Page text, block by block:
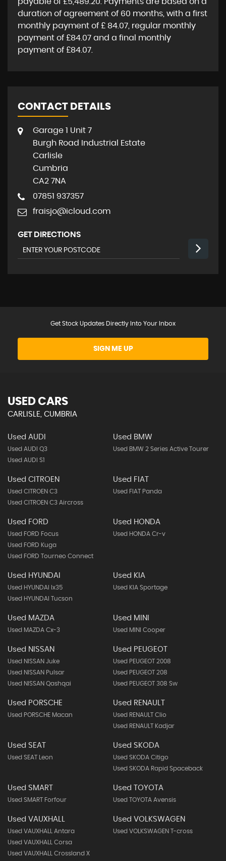
duration of agreement of 60 months , with a first
monthly payment of £ 84.07 , regular monthly
payment of £84.07 and a final monthly
payment of £84.07
CONTACT DETAILS
Garage 1 Unit 7
Burgh Road Industrial Estate
Carlisle
Cumbria
CA2 7NA
07851 937357
fraisjo@icloud.com
GET DIRECTIONS
Get Stock Updates Directly Into Your Inbox
SIGN ME UP
USED CARS
CARLISLE, CUMBRIA
Used AUDI
Used AUDI Q3
Used AUDI S1
Used BMW
Used BMW 2 Series Active Tourer
Used CITROEN
Used CITROEN C3
Used CITROEN C3 Aircross
Used FIAT
Used FIAT Panda
Used FORD
Used FORD Focus
Used FORD Kuga
Used FORD Tourneo Connect
Used HONDA
Used HONDA Cr-v
Used HYUNDAI
Used HYUNDAI Ix35
Used HYUNDAI Tucson
Used KIA
Used KIA Sportage
Used MAZDA
Used MAZDA Cx-3
Used MINI
Used MINI Cooper
Used NISSAN
Used NISSAN Juke
Used NISSAN Pulsar
Used NISSAN Qashqai
Used PEUGEOT
Used PEUGEOT 2008
Used PEUGEOT 208
Used PEUGEOT 308 Sw
Used PORSCHE
Used PORSCHE Macan
Used RENAULT
Used RENAULT Clio
Used RENAULT Kadjar
Used SEAT
Used SEAT Leon
Used SKODA
Used SKODA Citigo
Used SKODA Rapid Spaceback
Used SMART
Used SMART Forfour
Used TOYOTA
Used TOYOTA Avensis
Used VAUXHALL
Used VAUXHALL Antara
Used VAUXHALL Corsa
Used VAUXHALL Crossland X
Used VOLKSWAGEN
Used VOLKSWAGEN T-cross